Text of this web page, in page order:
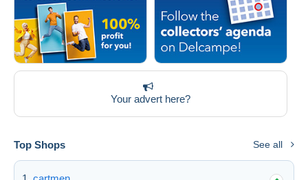
Your advert here?
Top Shops See all